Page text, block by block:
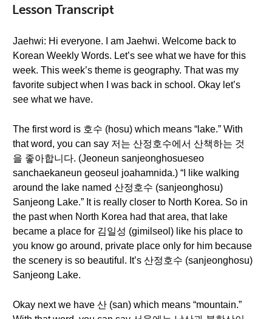
Lesson Transcript
Jaehwi: Hi everyone. I am Jaehwi. Welcome back to
Korean Weekly Words. Let’s see what we have for this
week. This week’s theme is geography. That was my
favorite subject when I was back in school. Okay let’s
see what we have.
The first word is 호수 (hosu) which means “lake.” With
that word, you can say 저는 산정호수에서 산책하는 것
을 좋아합니다. (Jeoneun sanjeonghosueseo
sanchaekaneun geoseul joahamnida.) “I like walking
around the lake named 산정호수 (sanjeonghosu)
Sanjeong Lake.” It is really closer to North Korea. So in
the past when North Korea had that area, that lake
became a place for 김일성 (gimilseol) like his place to
you know go around, private place only for him because
the scenery is so beautiful. It’s 산정호수 (sanjeonghosu)
Sanjeong Lake.
Okay next we have 산 (san) which means “mountain.”